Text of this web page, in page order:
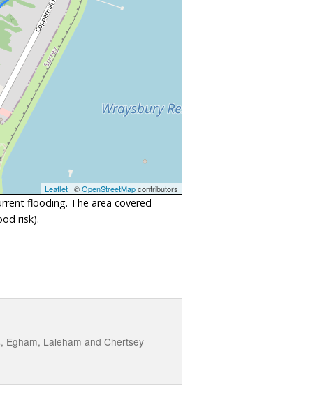
Leaflet | ©OpenStreetMapcontributors
flooding. The area covered
risk).
Egham, Laleham and Chertsey